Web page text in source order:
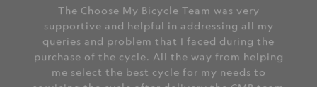
The Choose My Bicycle Team was very
supportive and helpful in addressing all my
queries and problem that I faced during the
purchase of the cycle. All the way from helping
me select the best cycle for my needs to